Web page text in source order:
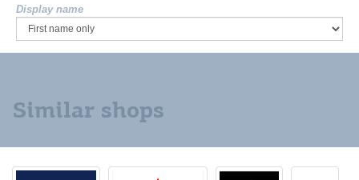
Display name
Similar shops